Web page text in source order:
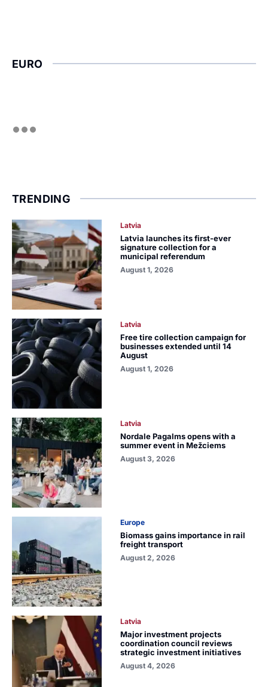
EURO
TRENDING
Latvia
Latvia launches its first-ever
signature collection for a
municipal referendum
August 1, 2026
Latvia
Free tire collection campaign for
businesses extended until 14
August
August 1, 2026
Latvia
Nordale Pagalms opens with a
summer event in Mežciems
August 3, 2026
Europe
Biomass gains importance in rail
freight transport
August 2, 2026
Latvia
Major investment projects
coordination council reviews
strategic investment initiatives
August 4, 2026